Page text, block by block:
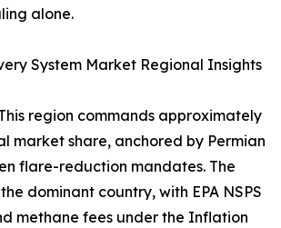
alone.
System Market Regional Insights
region commands approximately
market share, anchored by Permian
flare-reduction mandates. The
dominant country, with EPA NSPS
methane fees under the Inflation